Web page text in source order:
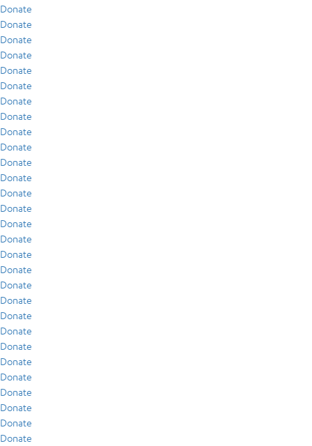
Donate
Donate
Donate
Donate
Donate
Donate
Donate
Donate
Donate
Donate
Donate
Donate
Donate
Donate
Donate
Donate
Donate
Donate
Donate
Donate
Donate
Donate
Donate
Donate
Donate
Donate
Donate
Donate
Donate